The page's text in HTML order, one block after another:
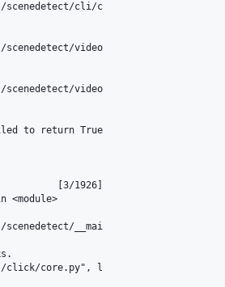
scenedetect/cli/c
scenedetect/video
scenedetect/video
to return True
[3/1926]
<module>
scenedetect/__mai
click/core.py", l